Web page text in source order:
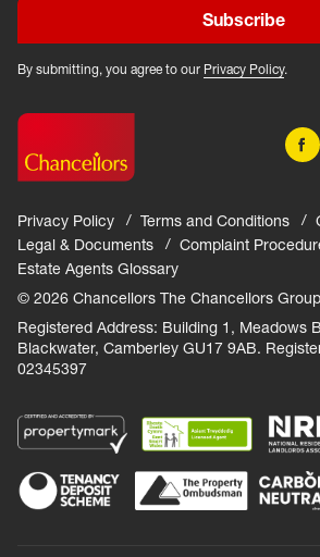
Subscribe
By submitting, you agree to our Privacy Policy.
Privacy Policy Terms and Conditions
Legal & Documents
Complaint
Estate Agents Glossary
© 2026 Chancellors The Chancellors
Registered Address: Building 1, Meadows
Blackwater, Camberley GU17 9AB.
02345397